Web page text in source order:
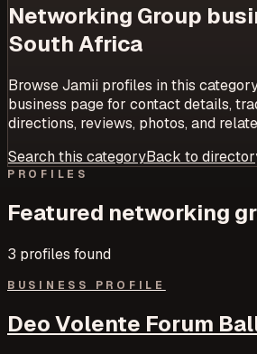
Networking Group
South Africa
Browse Jamii profiles in this
business page for contact details,
directions, reviews, photos, and
Search this categoryBack to
PROFILES
Featured networking
3 profiles found
BUSINESS PROFILE
Deo Volente Forum